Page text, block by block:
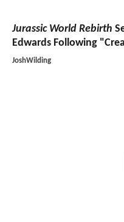
Jurassic World Rebirth
Edwards Following
JoshWilding